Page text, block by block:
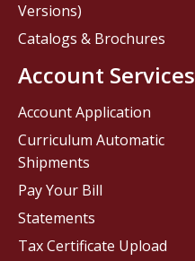
Versions)
Catalogs & Brochures
Account Services
Account Application
Curriculum Automatic
Shipments
Pay Your Bill
Statements
Tax Certificate Upload